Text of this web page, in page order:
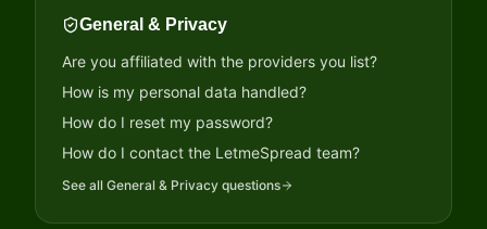
General & Privacy
Are you affiliated with the providers you list?
How is my personal data handled?
How do I reset my password?
How do I contact the LetmeSpread team?
See all General & Privacy questions